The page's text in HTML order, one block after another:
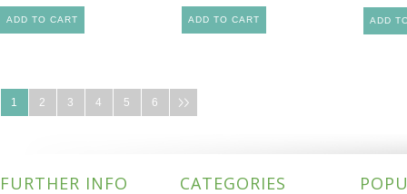
ADD TO CART ADD TO CART ADD
1 2 3 4 5 6
FURTHER INFO CATEGORIES